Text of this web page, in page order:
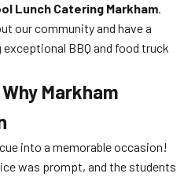
Lunch Catering Markham.
our community and have a
BBQ and food truck
Markham
into a memorable occasion!
was prompt, and the students